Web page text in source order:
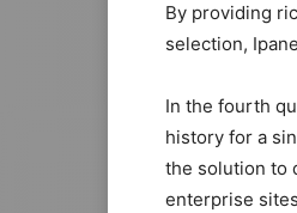
By providing
selection,
In the fourth
history for a
the solution to
enterprise